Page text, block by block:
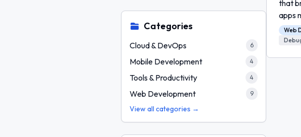
Categories
Cloud & DevOps 6
Mobile Development 4
Tools & Productivity 4
Web Development 9
View all categories →
that
apps
Web